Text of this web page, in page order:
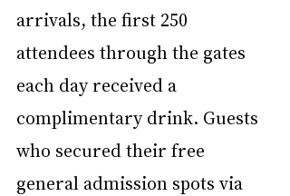
arrivals, the first 250
attendees through the gates
each day received a
complimentary drink. Guests
who secured their free
general admission spots via